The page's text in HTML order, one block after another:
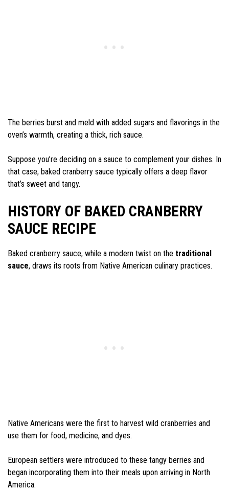
The berries burst and meld with added sugars and flavorings in the
oven’s warmth, creating a thick, rich sauce.
Suppose you’re deciding on a sauce to complement your dishes. In
that case, baked cranberry sauce typically offers a deep flavor
that’s sweet and tangy.
HISTORY OF BAKED CRANBERRY
SAUCE RECIPE
Baked cranberry sauce, while a modern twist on the traditional
sauce, draws its roots from Native American culinary practices.
Native Americans were the first to harvest wild cranberries and
use them for food, medicine, and dyes.
European settlers were introduced to these tangy berries and
began incorporating them into their meals upon arriving in North
America.